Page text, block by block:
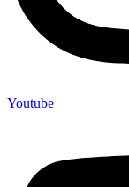
Youtube